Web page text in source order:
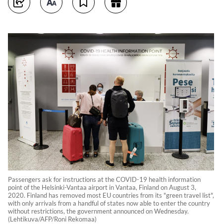
Passengers ask for instructions at the COVID-19 health information
point of the Helsinki-Vantaa airport in Vantaa, Finland on August 3,
2020. Finland has removed most EU countries from its "green travel list",
with only arrivals from a handful of states now able to enter the country
without restrictions, the government announced on Wednesday.
(Lehtikuva/AFP/Roni Rekomaa)